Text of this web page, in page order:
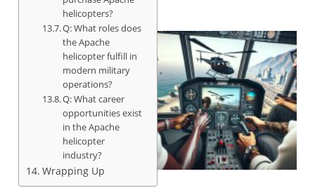
helicopters?
Q: What roles does
the Apache
helicopter fulfill in
modern military
operations?
Q: What career
opportunities exist
in the Apache
helicopter
industry?
Wrapping Up